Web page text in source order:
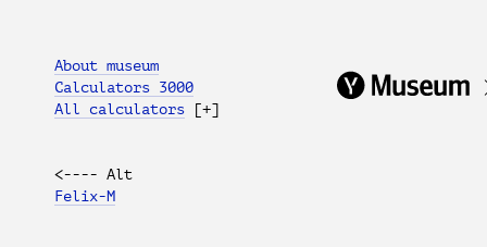
About museum
Calculators 3000
All calculators [+]
<---- Alt
Felix-M